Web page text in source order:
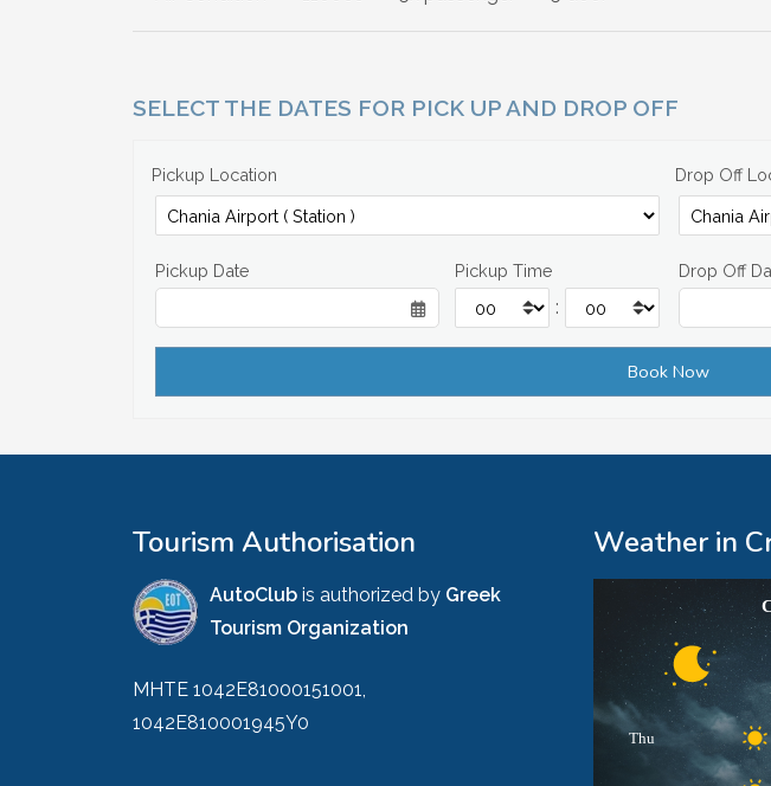
SELECT THE DATES FOR PICK UP AND DROP OFF
Pickup Location Drop Off
Pickup Date Pickup Time
:
Drop Off
Tourism Authorisation
AutoClub is authorized by Greek
Tourism Organization
MHTE 1042E81000151001,
1042E810001945Y0
Weather in
Thu